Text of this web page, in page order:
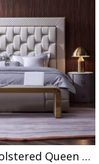
LeiJinNuo Upholstered Queen Size Platform Bed Frame